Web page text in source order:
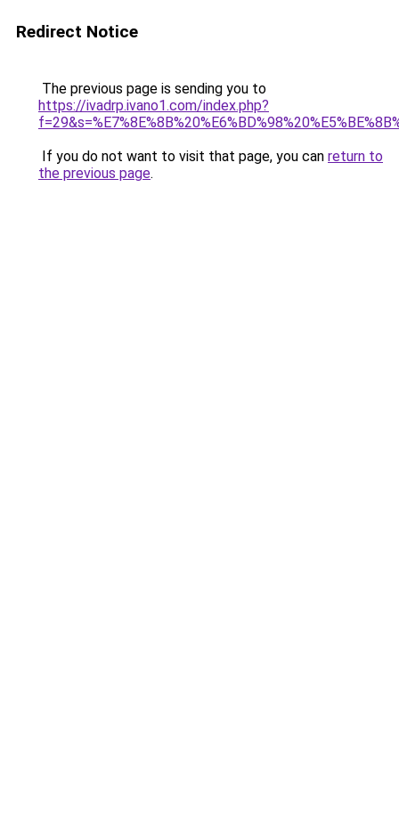
Redirect Notice
The previous page is sending you to
https://ivadrp.ivano1.com/index.php?
If you do not want to visit that page, you can return to
the previous page.